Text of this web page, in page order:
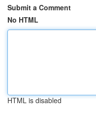
Submit a Comment
No HTML
HTML is disabled